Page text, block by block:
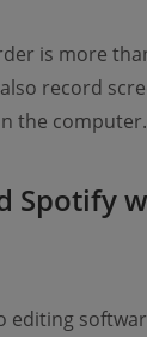
is more
record
the computer.
Spotify
editing